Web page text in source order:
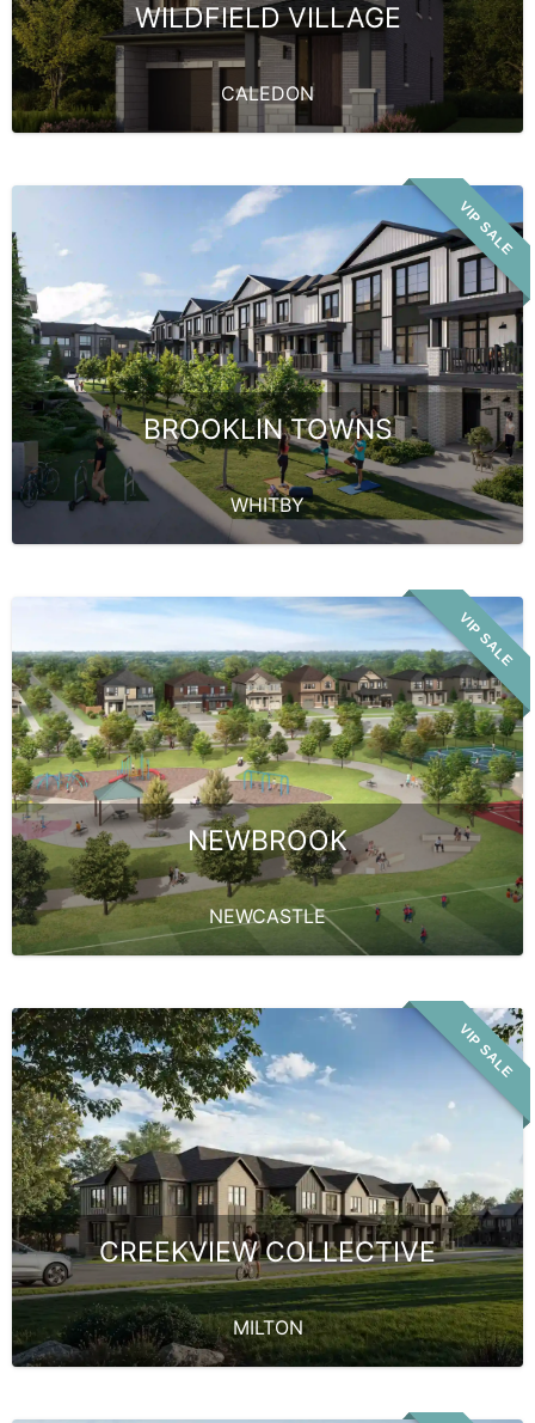
WILDFIELD VILLAGE
CALEDON
VIP SALE
BROOKLIN TOWNS
WHITBY
VIP SALE
NEWBROOK
NEWCASTLE
VIP SALE
CREEKVIEW COLLECTIVE
MILTON